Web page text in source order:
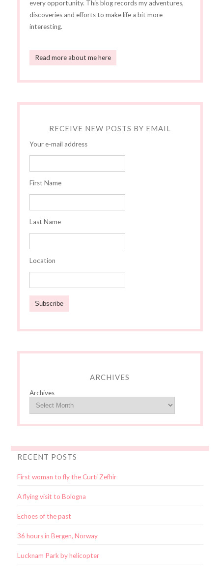
every opportunity. This blog records my adventures,
discoveries and efforts to make life a bit more
interesting.
Read more about me here
RECEIVE NEW POSTS BY EMAIL
Your e-mail address
First Name
Last Name
Location
ARCHIVES
Archives
RECENT POSTS
First woman to fly the Curti Zefhir
A flying visit to Bologna
Echoes of the past
36 hours in Bergen, Norway
Lucknam Park by helicopter